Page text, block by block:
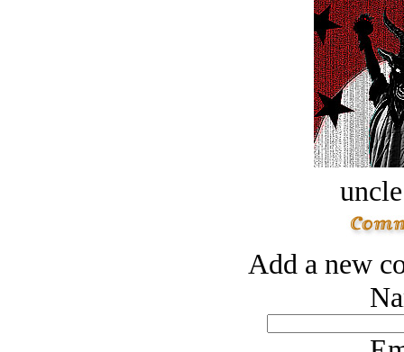
Add a new